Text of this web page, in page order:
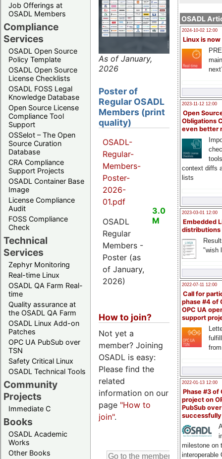
Job Offerings at
OSADL Members
Compliance
Services
OSADL Open Source
Policy Template
OSADL Open Source
License Checklists
OSADL FOSS Legal
Knowledge Database
Open Source License
Compliance Tool
Support
OSSelot – The Open
Source Curation
Database
CRA Compliance
Support Projects
OSADL Container Base
Image
License Compliance
Audit
FOSS Compliance
Check
Technical
Services
Zephyr Monitoring
Real-time Linux
OSADL QA Farm Real-
time
Quality assurance at
the OSADL QA Farm
OSADL Linux Add-on
Patches
OPC UA PubSub over
TSN
Safety Critical Linux
OSADL Technical Tools
Community
Projects
Immediate C
Books
OSADL Academic
Works
Other Books
OSADL
2024-10-02 12:00
Linux is now
2023-11-12 12:00
Open
Obligations
even better
context diffs
lists
2023-03-01 12:00
Embedded
distributions
"wish
2022-07-11 12:00
Call for
phase #4 of
OPC UA
support
2022-01-13 12:00
Phase #3 of
project on
PubSub over
milestone on
interoperable
As of January,
2026
Poster of
Regular OSADL
Members (print
quality)
OSADL-
Regular-
Members-
Poster-
2026-
01.pdf
OSADL
Regular
Members -
Poster (as
of January,
2026)
3.0
M
How to join?
Not yet a
member? Joining
OSADL is easy:
Please find the
related
information on our
page "How to
join".